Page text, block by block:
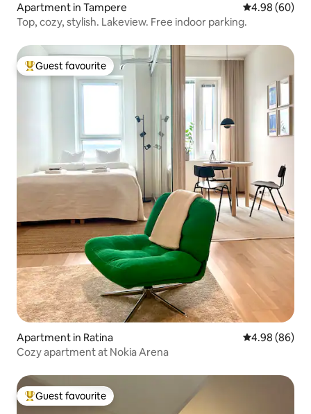
Apartment in Tampere 4.98 out of 5
4.98 (60)
Top, cozy, stylish. Lakeview. Free indoor parking.
Top guest favourite
Guest favourite
Apartment in Ratina 4.98 out of 5
4.98 (86)
Cozy apartment at Nokia Arena
Top guest favourite
Guest favourite